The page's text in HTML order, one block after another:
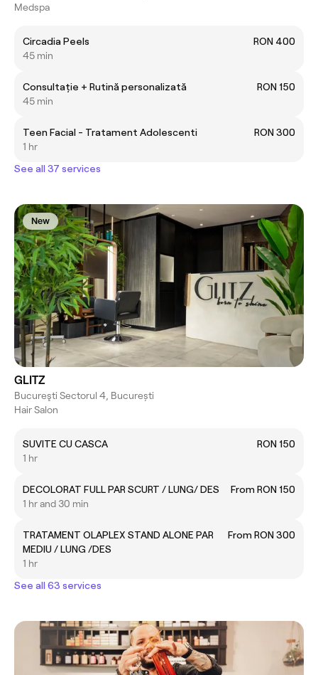
Medspa
Circadia Peels
RON 400
45 min
Consultație + Rutină personalizată
RON 150
45 min
Teen Facial - Tratament Adolescenti
RON 300
1 hr
See all 37 services
New
GLITZ
Bucureşti Sectorul 4, București
Hair Salon
SUVITE CU CASCA
RON 150
1 hr
DECOLORAT FULL PAR SCURT / LUNG/ DES
From RON 150
1 hr and 30 min
TRATAMENT OLAPLEX STAND ALONE PAR
MEDIU / LUNG /DES
From RON 300
1 hr
See all 63 services